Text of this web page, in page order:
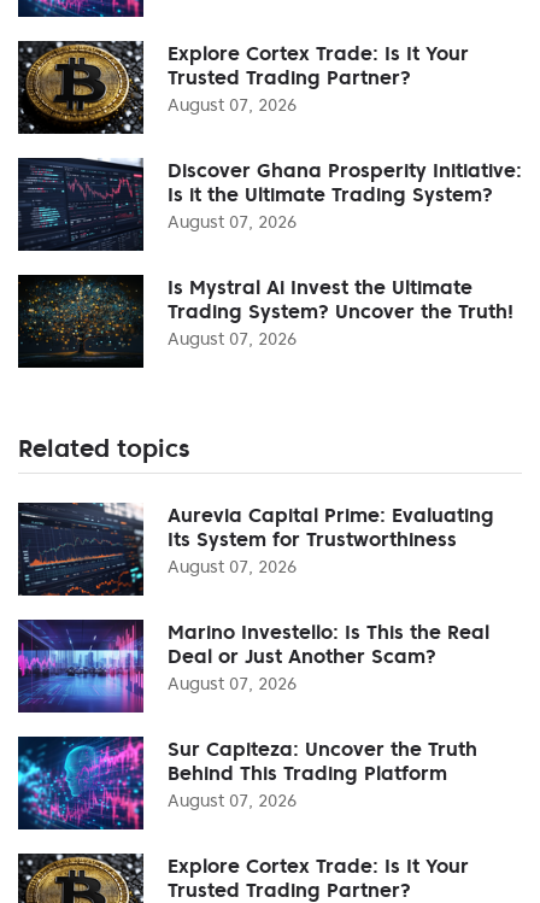
Explore Cortex Trade: Is It Your
Trusted Trading Partner?
August 07, 2026
Discover Ghana Prosperity Initiative:
Is it the Ultimate Trading System?
August 07, 2026
Is Mystral Ai Invest the Ultimate
Trading System? Uncover the Truth!
August 07, 2026
Related topics
Aurevia Capital Prime: Evaluating
Its System for Trustworthiness
August 07, 2026
Marino Investello: Is This the Real
Deal or Just Another Scam?
August 07, 2026
Sur Capiteza: Uncover the Truth
Behind This Trading Platform
August 07, 2026
Explore Cortex Trade: Is It Your
Trusted Trading Partner?